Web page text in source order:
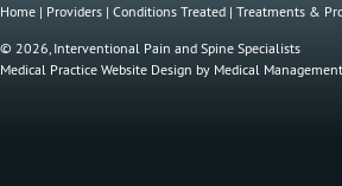
Home | Providers | Conditions Treated | Treatments &
© 2026, Interventional Pain and Spine Specialists
Medical Practice Website Design by Medical